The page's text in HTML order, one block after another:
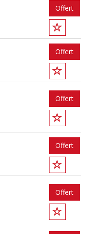
Offert
Offert
Offert
Offert
Offert